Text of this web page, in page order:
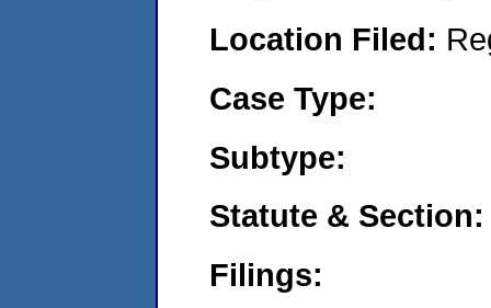
Location Filed:
Case Type:
Subtype:
Statute & Section:
Filings: